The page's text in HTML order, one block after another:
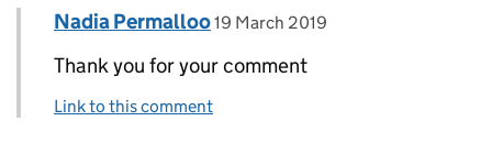
Replies to Phil Bullock>
Comment by
Nadia Permalloo posted on
19 March 2019
Thank you for your comment
Link to this comment